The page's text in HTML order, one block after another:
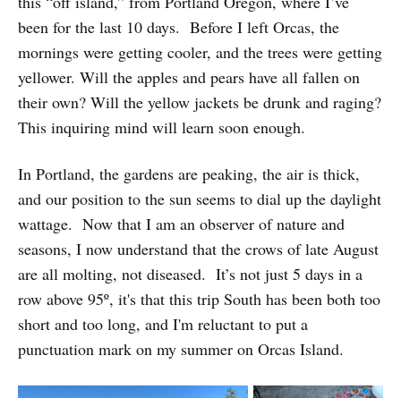
been for the last 10 days. Before I left Orcas, the
mornings were getting cooler, and the trees were getting
yellower. Will the apples and pears have all fallen on
their own? Will the yellow jackets be drunk and raging?
This inquiring mind will learn soon enough.
In Portland, the gardens are peaking, the air is thick,
and our position to the sun seems to dial up the daylight
wattage. Now that I am an observer of nature and
seasons, I now understand that the crows of late August
are all molting, not diseased. It’s not just 5 days in a
row above 95º, it's that this trip South has been both too
short and too long, and I'm reluctant to put a
punctuation mark on my summer on Orcas Island.